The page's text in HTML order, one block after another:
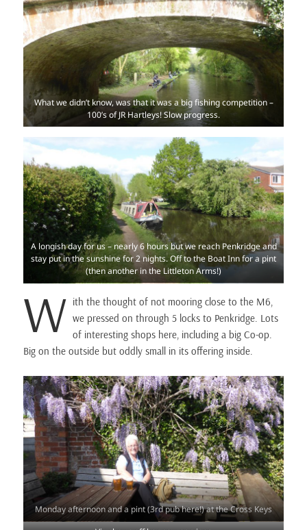
What we didn’t know, was that it was a big fishing competition –
100’s of JR Hartleys! Slow progress.
A longish day for us – nearly 6 hours but we reach Penkridge and
stay put in the sunshine for 2 nights. Off to the Boat Inn for a pint
(then another in the Littleton Arms!)
W ith the thought of not mooring close to the M6,
we pressed on through 5 locks to Penkridge. Lots
of interesting shops here, including a big Co-op.
Big on the outside but oddly small in its offering inside.
Monday afternoon and a pint (3rd pub here!) at the Cross Keys